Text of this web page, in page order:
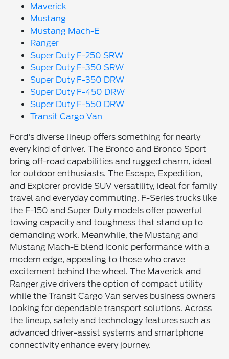
Maverick
Mustang
Mustang Mach-E
Ranger
Super Duty F-250 SRW
Super Duty F-350 SRW
Super Duty F-350 DRW
Super Duty F-450 DRW
Super Duty F-550 DRW
Transit Cargo Van
Ford's diverse lineup offers something for nearly
every kind of driver. The Bronco and Bronco Sport
bring off-road capabilities and rugged charm, ideal
for outdoor enthusiasts. The Escape, Expedition,
and Explorer provide SUV versatility, ideal for family
travel and everyday commuting. F-Series trucks like
the F-150 and Super Duty models offer powerful
towing capacity and toughness that stand up to
demanding work. Meanwhile, the Mustang and
Mustang Mach-E blend iconic performance with a
modern edge, appealing to those who crave
excitement behind the wheel. The Maverick and
Ranger give drivers the option of compact utility
while the Transit Cargo Van serves business owners
looking for dependable transport solutions. Across
the lineup, safety and technology features such as
advanced driver-assist systems and smartphone
connectivity enhance every journey.